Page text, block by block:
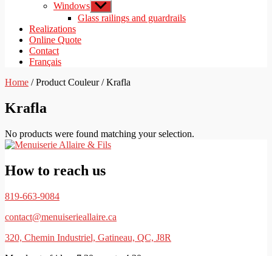
Windows Show
sub
menu
Glass railings and guardrails
Realizations
Online Quote
Contact
Français
Home / Product Couleur / Krafla
Krafla
No products were found matching your selection.
How to reach us
819-663-9084
contact@menuiserieallaire.ca
320, Chemin Industriel, Gatineau, QC, J8R